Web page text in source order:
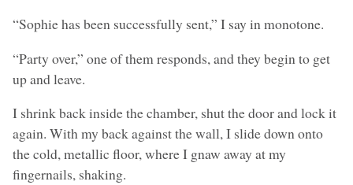
“Sophie has been successfully sent,” I say in monotone.
“Party over,” one of them responds, and they begin to get
up and leave.
I shrink back inside the chamber, shut the door and lock it
again. With my back against the wall, I slide down onto
the cold, metallic floor, where I gnaw away at my
fingernails, shaking.